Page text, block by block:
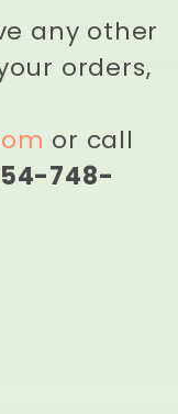
any other
orders,
or call
748-